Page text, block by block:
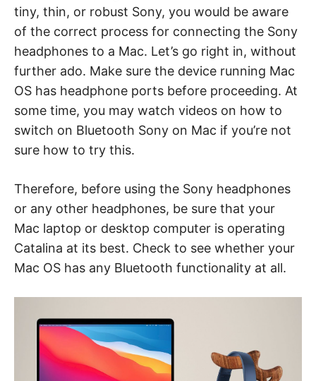
tiny, thin, or robust Sony, you would be aware
of the correct process for connecting the Sony
headphones to a Mac. Let’s go right in, without
further ado. Make sure the device running Mac
OS has headphone ports before proceeding. At
some time, you may watch videos on how to
switch on Bluetooth Sony on Mac if you’re not
sure how to try this.
Therefore, before using the Sony headphones
or any other headphones, be sure that your
Mac laptop or desktop computer is operating
Catalina at its best. Check to see whether your
Mac OS has any Bluetooth functionality at all.